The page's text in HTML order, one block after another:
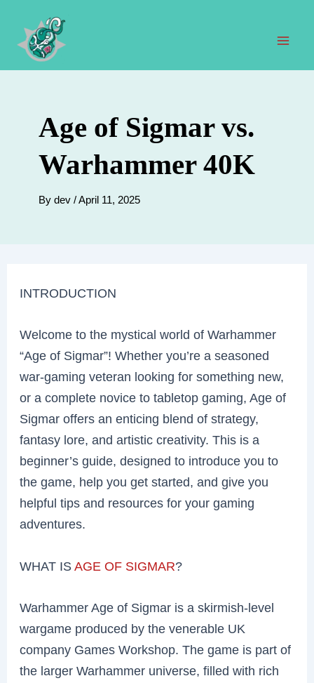
content
Age of Sigmar vs.
Warhammer 40K
By dev /April 11, 2025
INTRODUCTION
Welcome to the mystical world of Warhammer
“Age of Sigmar”! Whether you’re a seasoned
war-gaming veteran looking for something new,
or a complete novice to tabletop gaming, Age of
Sigmar offers an enticing blend of strategy,
fantasy lore, and artistic creativity. This is a
beginner’s guide, designed to introduce you to
the game, help you get started, and give you
helpful tips and resources for your gaming
adventures.
WHAT ISAGE OF SIGMAR?
Warhammer Age of Sigmar is a skirmish-level
wargame produced by the venerable UK
company Games Workshop. The game is part of
the larger Warhammer universe, filled with rich